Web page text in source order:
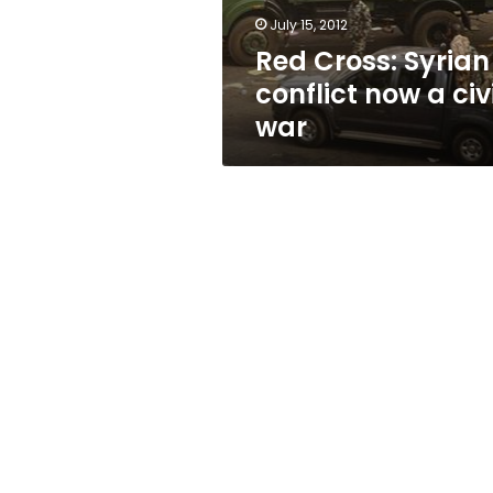
war
July 15, 2012
Red Cross: Syrian
conflict now a
war